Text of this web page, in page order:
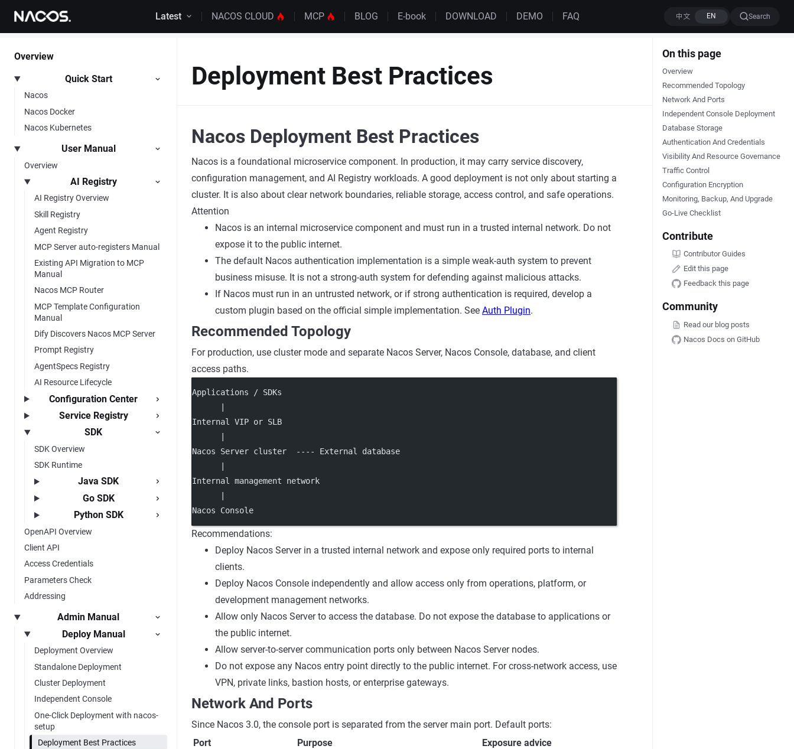
Skip to content Latest NACOS CLOUD MCP BLOG E-book DOWNLOAD DEMO FAQ Search
Overview
Quick Start
Nacos
Nacos Docker
Nacos Kubernetes
User Manual
Overview
AI Registry
AI Registry Overview
Skill Registry
Agent Registry
MCP Server auto-registers Manual
Existing API Migration to MCP
Manual
Nacos MCP Router
MCP Template Configuration
Manual
Dify Discovers Nacos MCP Server
Prompt Registry
AgentSpecs Registry
AI Resource Lifecycle
Configuration Center
Service Registry
SDK
SDK Overview
SDK Runtime
Java SDK
Go SDK
Python SDK
OpenAPI Overview
Client API
Access Credentials
Parameters Check
Addressing
Admin Manual
Deploy Manual
Deployment Overview
Standalone Deployment
Cluster Deployment
Independent Console
One-Click Deployment with nacos-
setup
Deployment Best Practices
On this page
Overview
Recommended Topology
Network And Ports
Independent Console Deployment
Database Storage
Authentication And Credentials
Visibility And Resource Governance
Traffic Control
Configuration Encryption
Monitoring, Backup, And Upgrade
Go-Live Checklist
Contribute
Contributor Guides
Edit this page
Feedback this page
Community
Read our blog posts
Nacos Docs on GitHub
Deployment Best Practices
Nacos Deployment Best Practices
Nacos is a foundational microservice component. In production, it may carry service discovery,
configuration management, and AI Registry workloads. A good deployment is not only about starting a
cluster. It is also about clear network boundaries, reliable storage, access control, and safe operations.
Attention
Nacos is an internal microservice component and must run in a trusted internal network. Do not
expose it to the public internet.
The default Nacos authentication implementation is a simple weak-auth system to prevent
business misuse. It is not a strong-auth system for defending against malicious attacks.
If Nacos must run in an untrusted network, or if strong authentication is required, develop a
custom plugin based on the official simple implementation. See Auth Plugin.
Recommended Topology
For production, use cluster mode and separate Nacos Server, Nacos Console, database, and client
access paths.
Applications / SDKs
Internal VIP or SLB
Nacos Server cluster  ---- External database
Internal management network
Nacos Console
Recommendations:
Deploy Nacos Server in a trusted internal network and expose only required ports to internal
clients.
Deploy Nacos Console independently and allow access only from operations, platform, or
development management networks.
Allow only Nacos Server to access the database. Do not expose the database to applications or
the public internet.
Allow server-to-server communication ports only between Nacos Server nodes.
Do not expose any Nacos entry point directly to the public internet. For cross-network access, use
VPN, private links, bastion hosts, or enterprise gateways.
Network And Ports
Since Nacos 3.0, the console port is separated from the server main port. Default ports:
Port
Purpose
Exposure advice